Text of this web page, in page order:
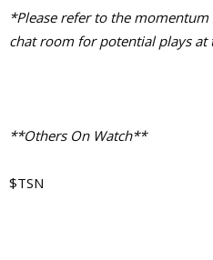
*Please refer to the
chat room for potential plays at
**Others On Watch**
$TSN